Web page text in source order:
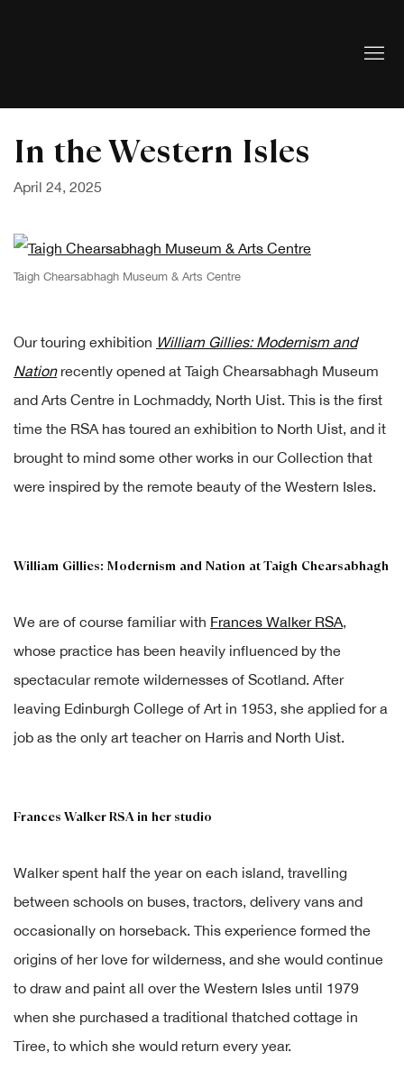
In the Western Isles
April 24, 2025
Taigh Chearsabhagh Museum & Arts Centre
Our touring exhibition William Gillies: Modernism and
Nationrecently opened at Taigh Chearsabhagh Museum
and Arts Centre in Lochmaddy, North Uist. This is the first
time the RSA has toured an exhibition to North Uist, and it
brought to mind some other works in our Collection that
were inspired by the remote beauty of the Western Isles.
William Gillies: Modernism and Nation at Taigh Chearsabhagh
We are of course familiar with Frances Walker RSA,
whose practice has been heavily influenced by the
spectacular remote wildernesses of Scotland. After
leaving Edinburgh College of Art in 1953, she applied for a
job as the only art teacher on Harris and North Uist.
Frances Walker RSA in her studio
Walker spent half the year on each island, travelling
between schools on buses, tractors, delivery vans and
occasionally on horseback. This experience formed the
origins of her love for wilderness, and she would continue
to draw and paint all over the Western Isles until 1979
when she purchased a traditional thatched cottage in
Tiree, to which she would return every year.